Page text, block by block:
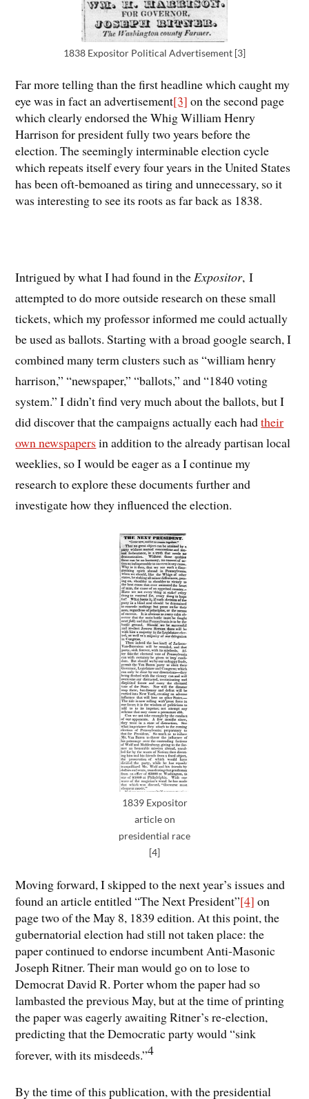
1838 Expositor Political Advertisement [3]
Far more telling than the first headline which caught my
eye was in fact an advertisement[3] on the second page
which clearly endorsed the Whig William Henry
Harrison for president fully two years before the
election. The seemingly interminable election cycle
which repeats itself every four years in the United States
has been oft-bemoaned as tiring and unnecessary, so it
was interesting to see its roots as far back as 1838.
Intrigued by what I had found in the Expositor, I
attempted to do more outside research on these small
tickets, which my professor informed me could actually
be used as ballots. Starting with a broad google search, I
combined many term clusters such as “william henry
harrison,” “newspaper,” “ballots,” and “1840 voting
system.” I didn’t find very much about the ballots, but I
did discover that the campaigns actually each hadtheir
own newspapers in addition to the already partisan local
weeklies, so I would be eager as a I continue my
research to explore these documents further and
investigate how they influenced the election.
1839 Expositor
article on
presidential race
[4]
Moving forward, I skipped to the next year’s issues and
found an article entitled “The Next President”[4] on
page two of the May 8, 1839 edition. At this point, the
gubernatorial election had still not taken place: the
paper continued to endorse incumbent Anti-Masonic
Joseph Ritner. Their man would go on to lose to
Democrat David R. Porter whom the paper had so
lambasted the previous May, but at the time of printing
the paper was eagerly awaiting Ritner’s re-election,
predicting that the Democratic party would “sink
forever, with its misdeeds.”4
By the time of this publication, with the presidential